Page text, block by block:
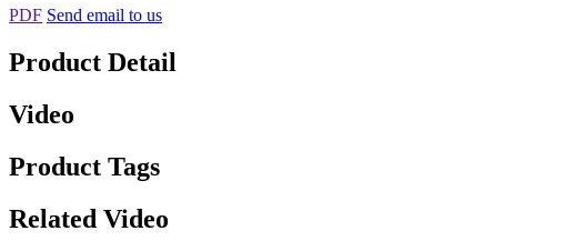
PDF Send email to us
Product Detail
Video
Product Tags
Related Video